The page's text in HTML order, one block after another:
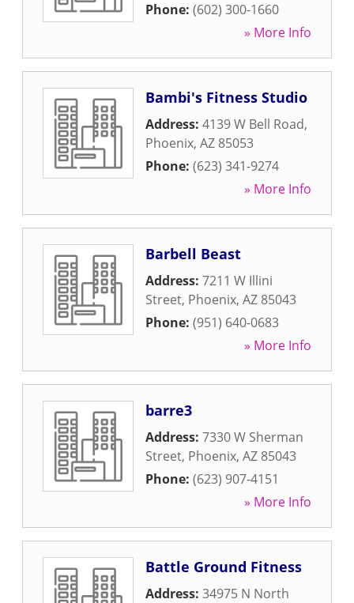
Phone: (602) 300-1660
» More Info
Bambi's Fitness Studio
Address: 4139 W Bell Road,
Phoenix, AZ 85053
Phone: (623) 341-9274
» More Info
Barbell Beast
Address: 7211 W Illini
Street, Phoenix, AZ 85043
Phone: (951) 640-0683
» More Info
barre3
Address: 7330 W Sherman
Street, Phoenix, AZ 85043
Phone: (623) 907-4151
» More Info
Battle Ground Fitness
Address: 34975 N North